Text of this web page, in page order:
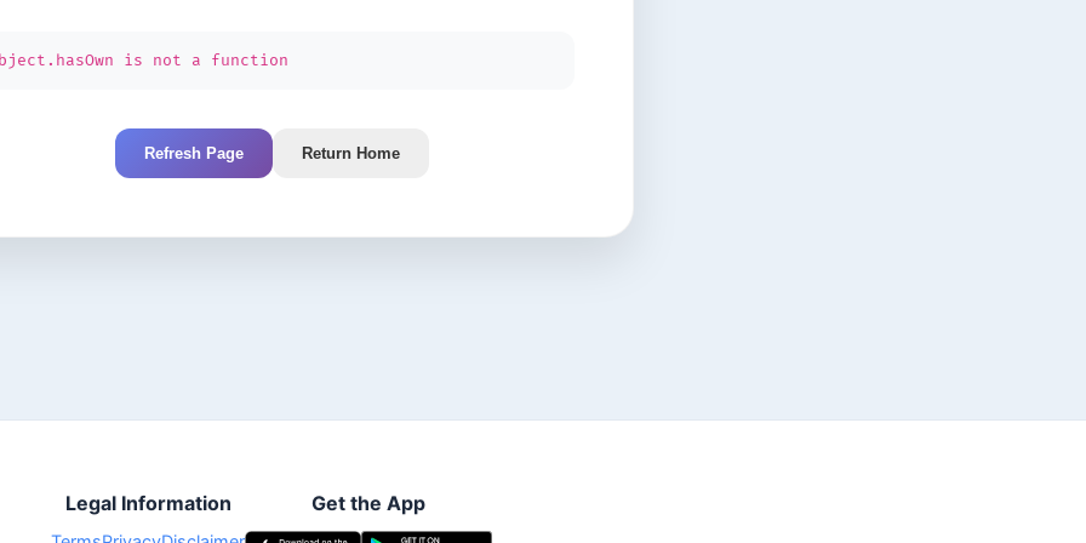
is not a function
Refresh Page Return Home
Legal Information Get the App